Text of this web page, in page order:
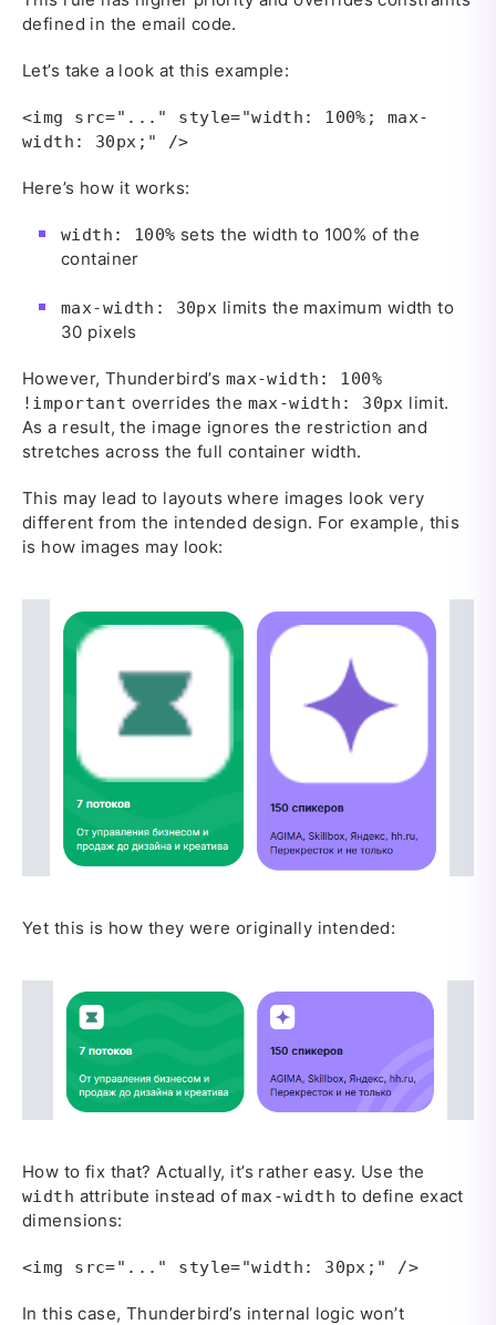
defined in the email code.
Let’s take a look at this example:
<img src="..." style="width: 100%; max-
width: 30px;" />
Here’s how it works:
width: 100% sets the width to 100% of the
container
max-width: 30px limits the maximum width to
30 pixels
However, Thunderbird’s max-width: 100%
!important overrides the max-width: 30px limit.
As a result, the image ignores the restriction and
stretches across the full container width.
This may lead to layouts where images look very
different from the intended design. For example, this
is how images may look:
Yet this is how they were originally intended:
How to fix that? Actually, it’s rather easy. Use the
width attribute instead ofmax-width to define exact
dimensions:
<img src="..." style="width: 30px;" />
In this case, Thunderbird’s internal logic won’t